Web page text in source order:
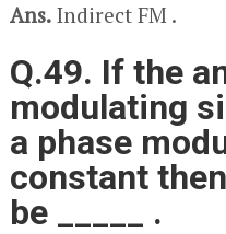
Ans.Indirect FM .
Q.49. If the
modulating
a phase
constant
be _____ .